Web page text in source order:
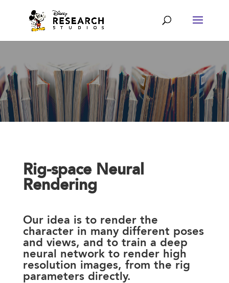
Rig-space Neural
Rendering
Our idea is to render the
character in many different poses
and views, and to train a deep
neural network to render high
resolution images, from the rig
parameters directly.